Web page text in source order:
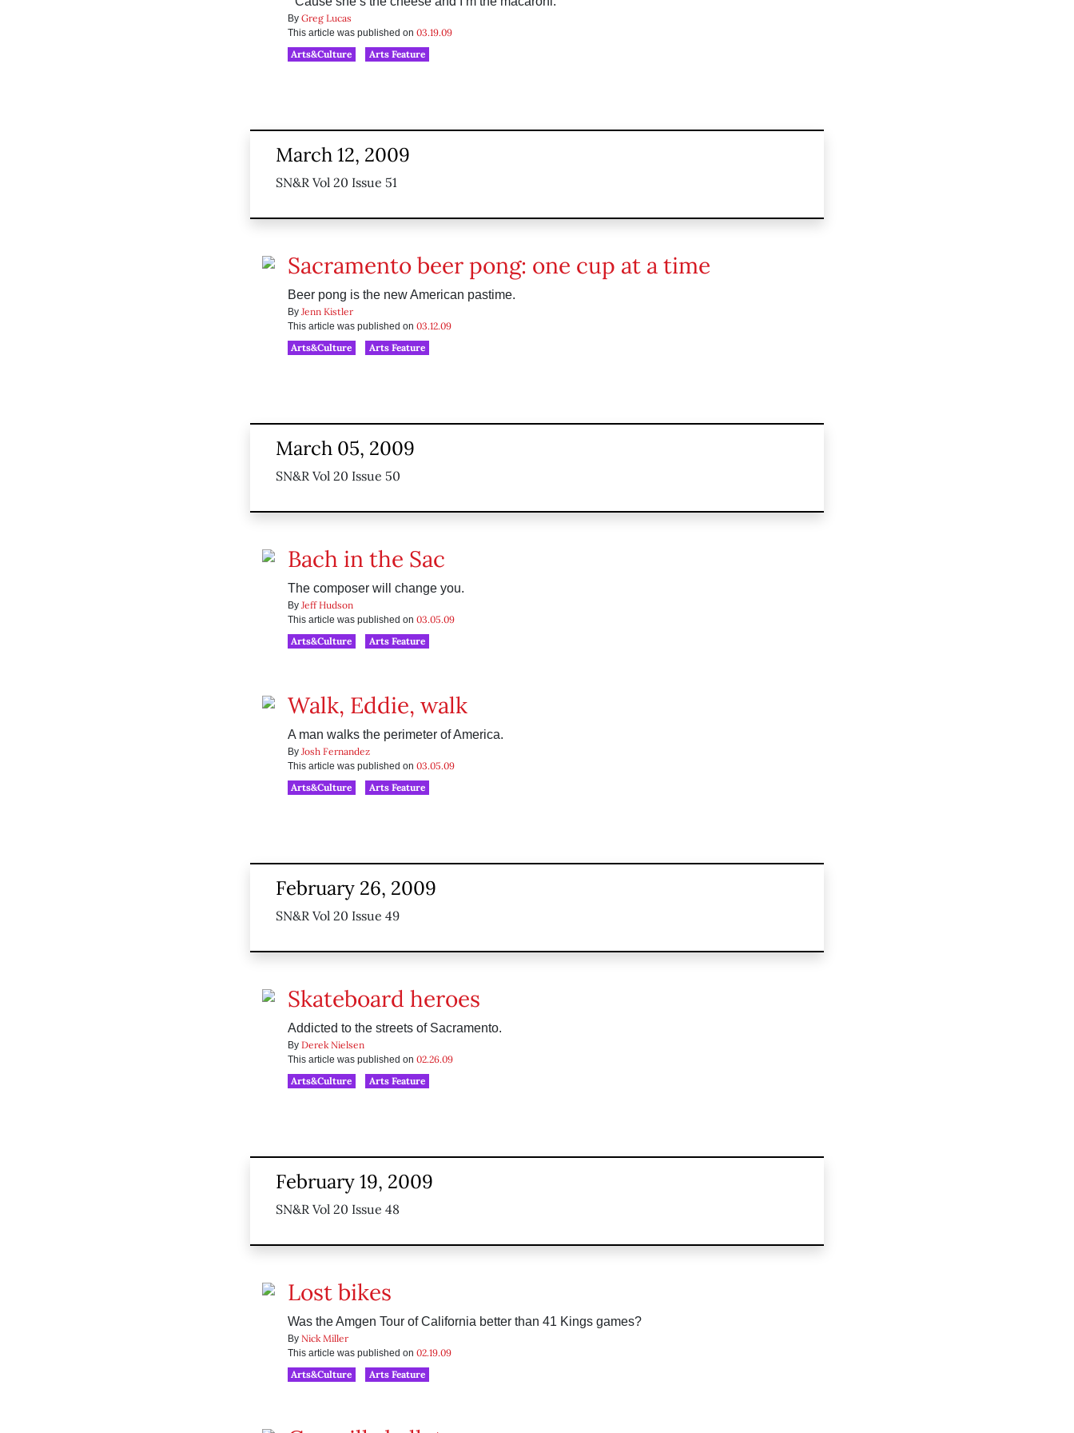
By Greg Lucas
This article was published on 03.19.09
Arts&Culture
Arts Feature
March 12, 2009
SN&R Vol 20 Issue 51
Sacramento beer pong: one cup at a time
Beer pong is the new American pastime.
By Jenn Kistler
This article was published on 03.12.09
Arts&Culture
Arts Feature
March 05, 2009
SN&R Vol 20 Issue 50
Bach in the Sac
The composer will change you.
By Jeff Hudson
This article was published on 03.05.09
Arts&Culture
Arts Feature
Walk, Eddie, walk
A man walks the perimeter of America.
By Josh Fernandez
This article was published on 03.05.09
Arts&Culture
Arts Feature
February 26, 2009
SN&R Vol 20 Issue 49
Skateboard heroes
Addicted to the streets of Sacramento.
By Derek Nielsen
This article was published on 02.26.09
Arts&Culture
Arts Feature
February 19, 2009
SN&R Vol 20 Issue 48
Lost bikes
Was the Amgen Tour of California better than 41 Kings games?
By Nick Miller
This article was published on 02.19.09
Arts&Culture
Arts Feature